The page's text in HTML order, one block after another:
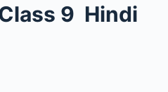
9 Hindi